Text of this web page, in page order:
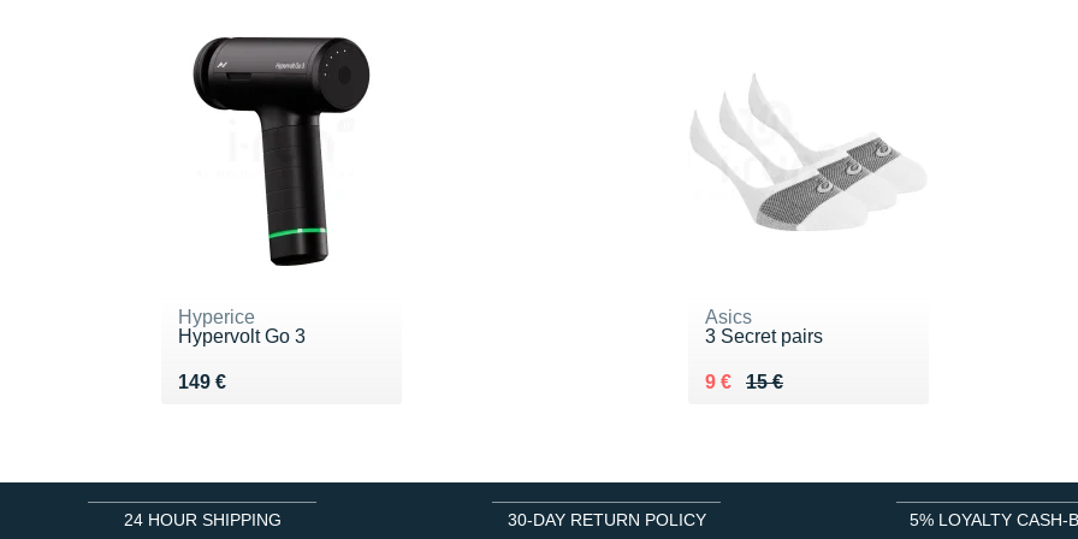
Hyperice
Hypervolt Go 3
149 €
Vendu 149 €
Asics
3 Secret pairs
15 €
Au lieu de 15 €
9 €
Vendu 9 €
24 HOUR SHIPPING 30-DAY RETURN POLICY 5% LOYALTY CASH-